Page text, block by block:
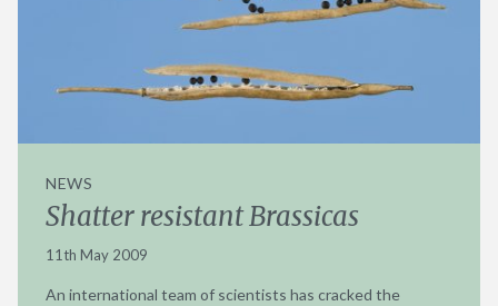
NEWS
Shatter resistant Brassicas
11th May 2009
An international team of scientists has cracked the